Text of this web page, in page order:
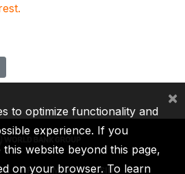
IFC MIGA ICSID
to optimize functionality and
experience. If you
website beyond this page,
on your browser. To learn
×